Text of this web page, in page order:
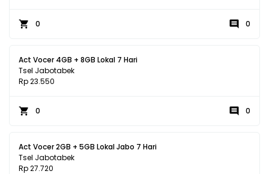
0 0
Act Vocer 4GB + 8GB Lokal 7 Hari
Tsel Jabotabek
Rp 23.550
0 0
Act Vocer 2GB + 5GB Lokal Jabo 7 Hari
Tsel Jabotabek
Rp 27.720